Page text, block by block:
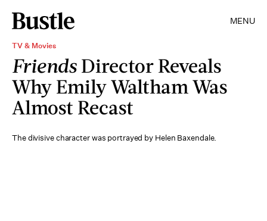
MENU
TV & Movies
Friends Director Reveals
Why Emily Waltham Was
Almost Recast
The divisive character was portrayed by Helen Baxendale.